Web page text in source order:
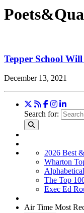
Tepper School
December 13, 2021
Search for:
2026 Best
Wharton
The Top
Exec Ed
Air Time Most